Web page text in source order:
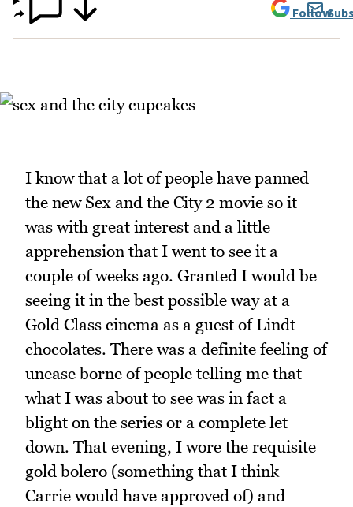
Follow
I know that a lot of people have panned
the new Sex and the City 2 movie so it
was with great interest and a little
apprehension that I went to see it a
couple of weeks ago. Granted I would be
seeing it in the best possible way at a
Gold Class cinema as a guest of Lindt
chocolates. There was a definite feeling of
unease borne of people telling me that
what I was about to see was in fact a
blight on the series or a complete let
down. That evening, I wore the requisite
gold bolero (something that I think
Carrie would have approved of) and